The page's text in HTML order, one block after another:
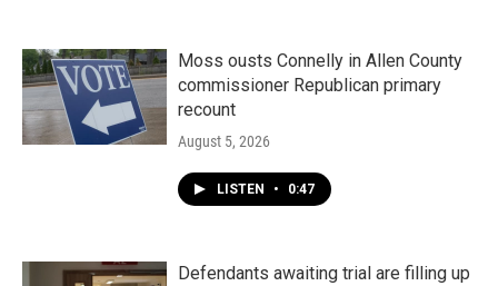
Moss ousts Connelly in Allen County
commissioner Republican primary
recount
August 5, 2026
LISTEN • 0:47
Defendants awaiting trial are filling up